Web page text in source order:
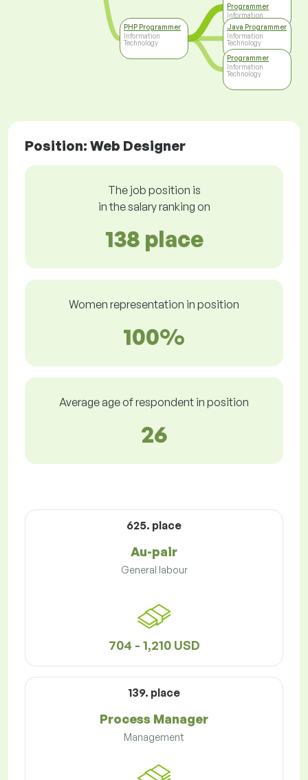
PHP Programmer
Information
Technology
Programmer
Information
Technology
Java Programmer
Information
Technology
Programmer
Information
Technology
Position: Web Designer
The job position is
in the salary ranking on
138 place
Women representation in position
100%
Average age of respondent in position
26
625. place
Au-pair
General labour
704 - 1,210 USD
139. place
Process Manager
Management